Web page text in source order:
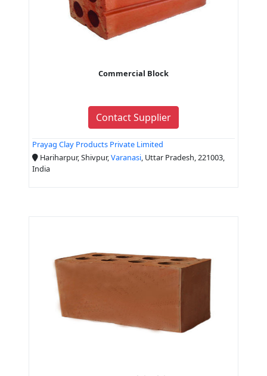
Commercial Block
Contact Supplier
Prayag Clay Products Private Limited
Hariharpur, Shivpur,Varanasi, Uttar Pradesh, 221003,
India